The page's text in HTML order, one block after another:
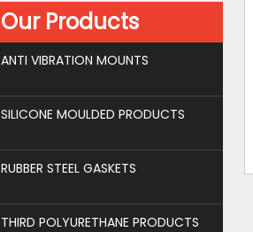
Our Products
ANTI VIBRATION MOUNTS
SILICONE MOULDED PRODUCTS
RUBBER STEEL GASKETS
THIRD POLYURETHANE PRODUCTS